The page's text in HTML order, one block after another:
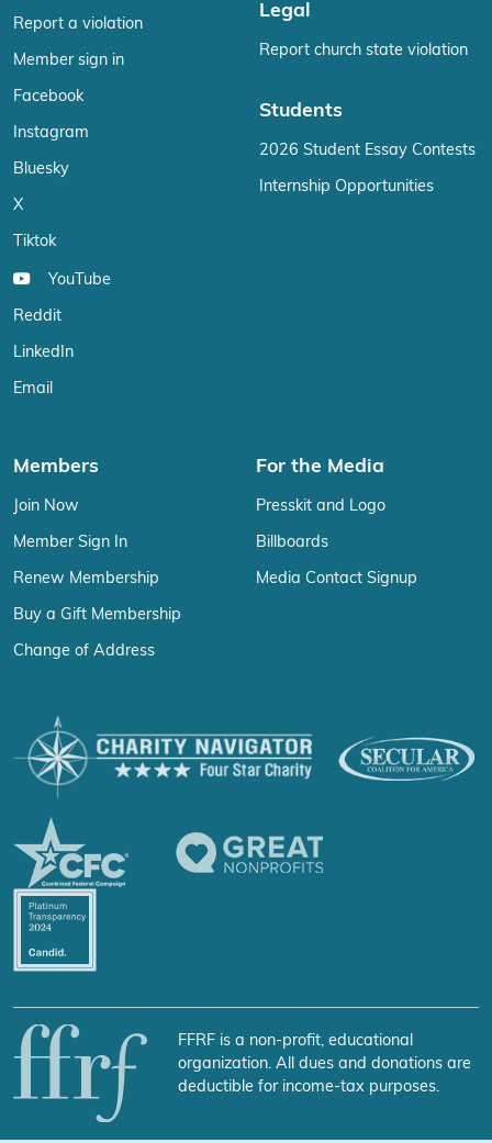
Report a violation
Member sign in
Facebook
Instagram
Bluesky
X
Tiktok
YouTube
Reddit
LinkedIn
Email
Legal
Report church state violation
Students
2026 Student Essay Contests
Internship Opportunities
Members
Join Now
Member Sign In
Renew Membership
Buy a Gift Membership
Change of Address
For the Media
Presskit and Logo
Billboards
Media Contact Signup
FFRF is a non-profit, educational
organization. All dues and donations are
deductible for income-tax purposes.